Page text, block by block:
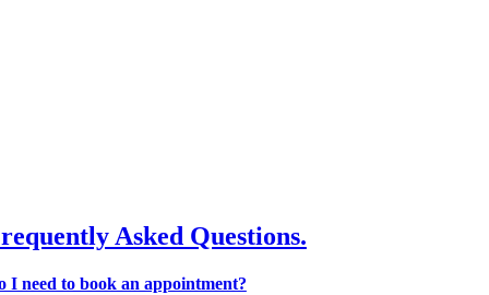
Asked Questions.
I need to book an appointment?